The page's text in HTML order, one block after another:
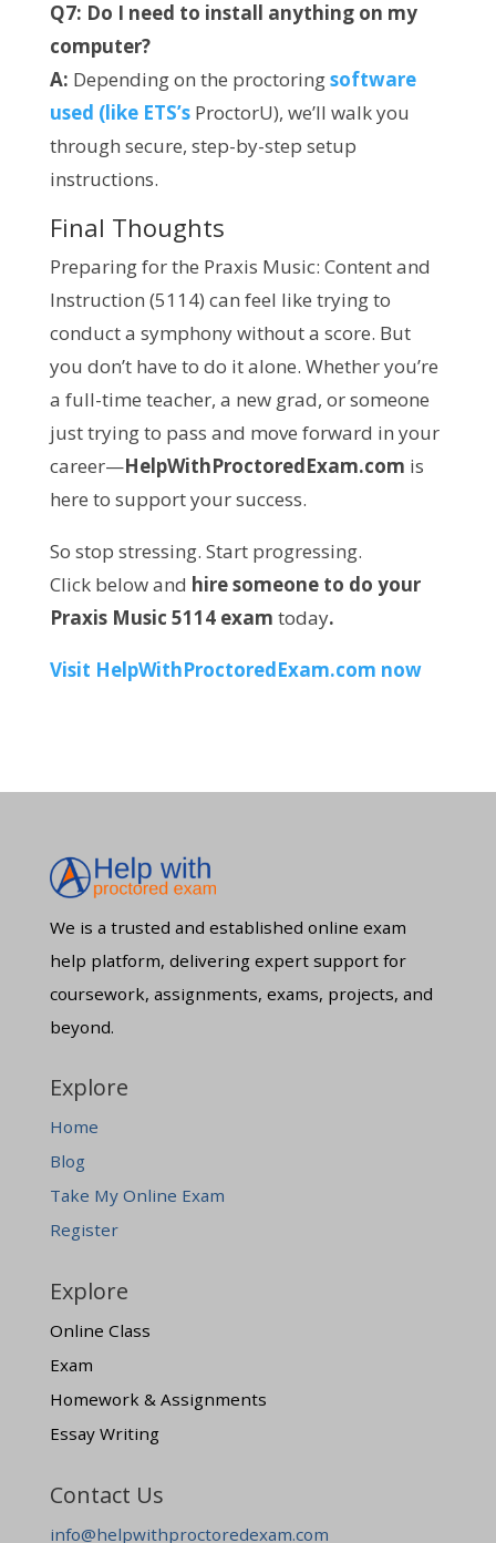
Q7: Do I need to install anything on my
computer?
A: Depending on the proctoringsoftware
used (like ETS’s ProctorU), we’ll walk you
through secure, step-by-step setup
instructions.
Final Thoughts
Preparing for the Praxis Music: Content and
Instruction (5114) can feel like trying to
conduct a symphony without a score. But
you don’t have to do it alone. Whether you’re
a full-time teacher, a new grad, or someone
just trying to pass and move forward in your
career—HelpWithProctoredExam.com is
here to support your success.
So stop stressing. Start progressing.
Click below and hire someone to do your
Praxis Music 5114 exam today.
Visit HelpWithProctoredExam.com now
We is a trusted and established online exam
help platform, delivering expert support for
coursework, assignments, exams, projects, and
beyond.
Explore
Home
Blog
Take My Online Exam
Register
Explore
Online Class
Exam
Homework & Assignments
Essay Writing
Contact Us
info@helpwithproctoredexam.com